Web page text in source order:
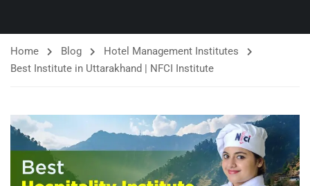
Home Blog
Hotel Management Institutes
Best Institute in Uttarakhand | NFCI Institute